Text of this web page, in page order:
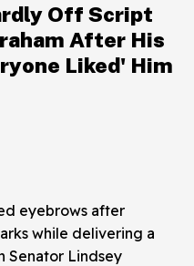
Off Script
After His
Liked' Him
eyebrows after
while delivering a
Senator Lindsey